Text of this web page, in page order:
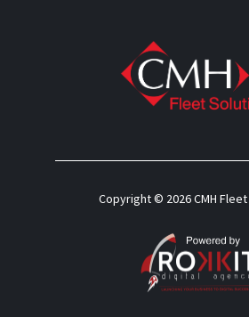
Copyright © 2026 CMH